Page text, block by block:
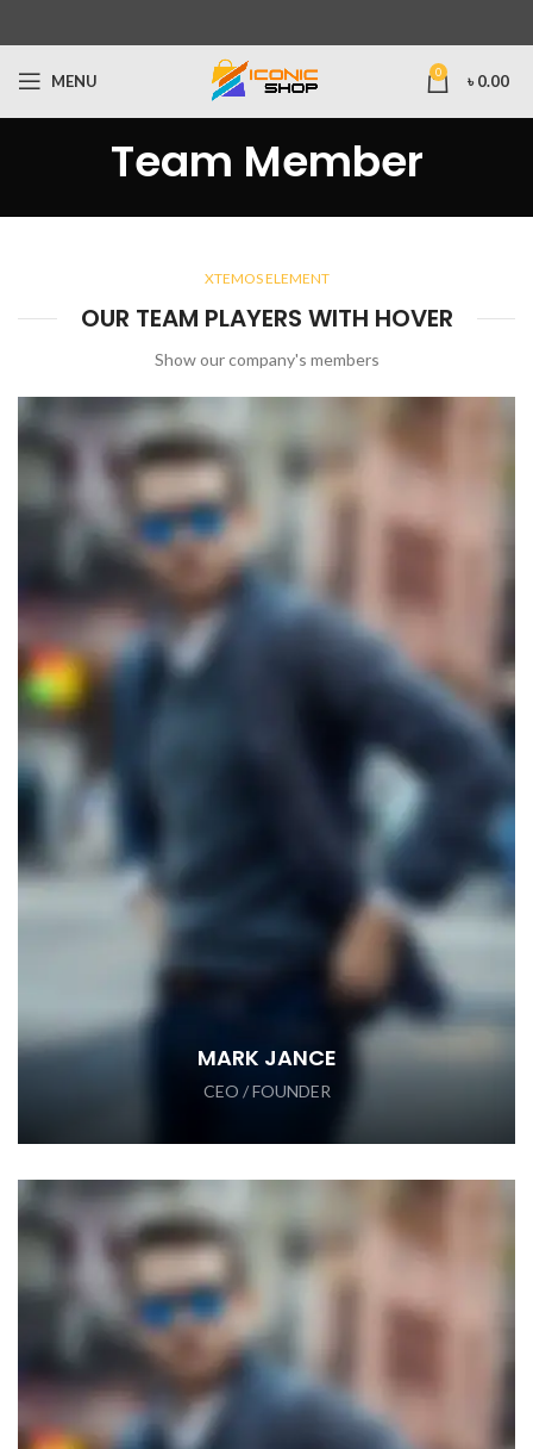
MENU 0 ৳ 0.00
Team Member
XTEMOS ELEMENT
OUR TEAM PLAYERS WITH HOVER
Show our company's members
MARK JANCE
CEO / FOUNDER